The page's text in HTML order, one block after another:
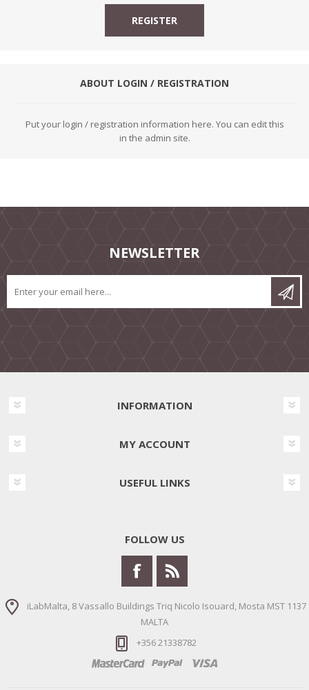
ABOUT LOGIN / REGISTRATION
Put your login / registration information here. You can edit this
in the admin site.
NEWSLETTER
INFORMATION
MY ACCOUNT
USEFUL LINKS
FOLLOW US
iLabMalta, 8 Vassallo Buildings Triq Nicolo Isouard, Mosta MST 1137
MALTA
+356 21338782